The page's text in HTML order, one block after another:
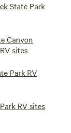
State Park
Canyon
sites
Park RV
RV sites